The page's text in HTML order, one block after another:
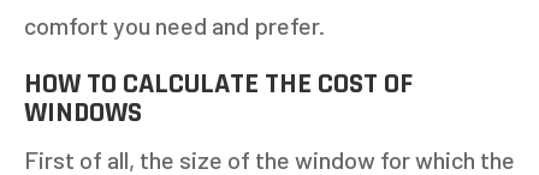
comfort you need and prefer.
HOW TO CALCULATE THE COST OF
WINDOWS
First of all, the size of the window for which the